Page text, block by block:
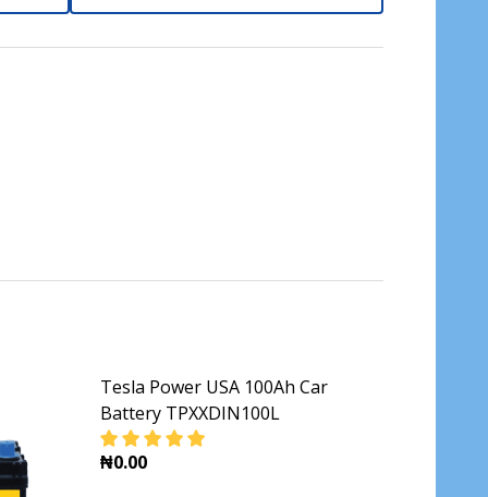
Tesla Power USA 100Ah Car
Battery TPXXDIN100L
₦0.00